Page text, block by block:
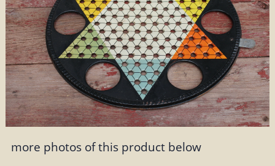
more photos of this product below